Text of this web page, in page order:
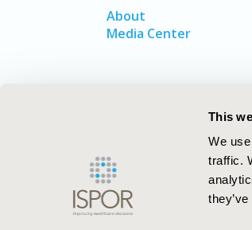
This
We
traffic.
About
Media Center